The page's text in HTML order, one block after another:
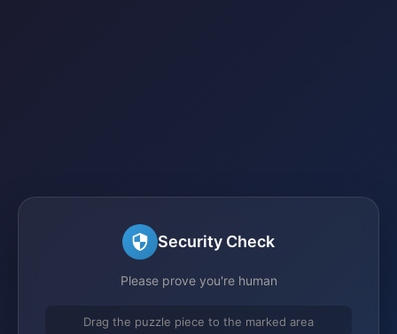
Security Check
Please prove you're human
Drag the puzzle piece to the marked area